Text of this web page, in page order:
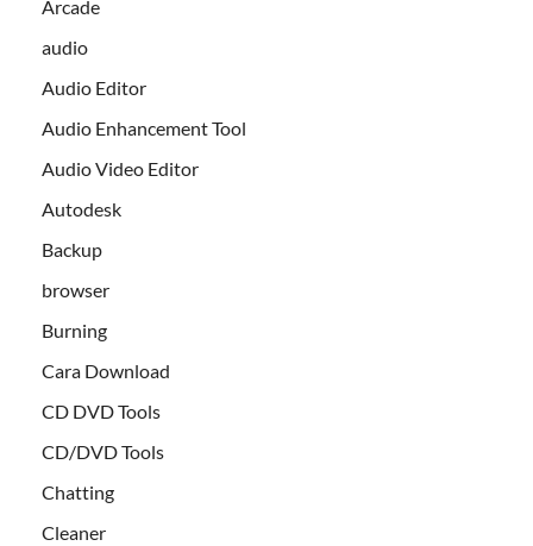
Arcade
audio
Audio Editor
Audio Enhancement Tool
Audio Video Editor
Autodesk
Backup
browser
Burning
Cara Download
CD DVD Tools
CD/DVD Tools
Chatting
Cleaner